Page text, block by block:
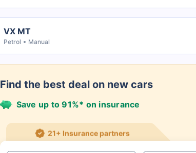
VX MT
Petrol Manual
Find the best deal on new cars
Save up to 91%* on insurance
21+ Insurance partners